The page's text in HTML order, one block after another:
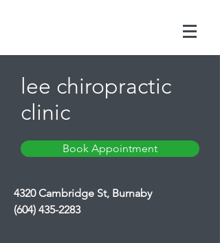
lee chiropractic
clinic
Book Appointment
4320 Cambridge St, Burnaby
(604) 435-2283